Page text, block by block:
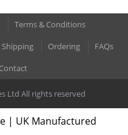
Terms & Conditions
Shipping Ordering
FAQs
Contact
Ltd All rights reserved
| UK Manufactured